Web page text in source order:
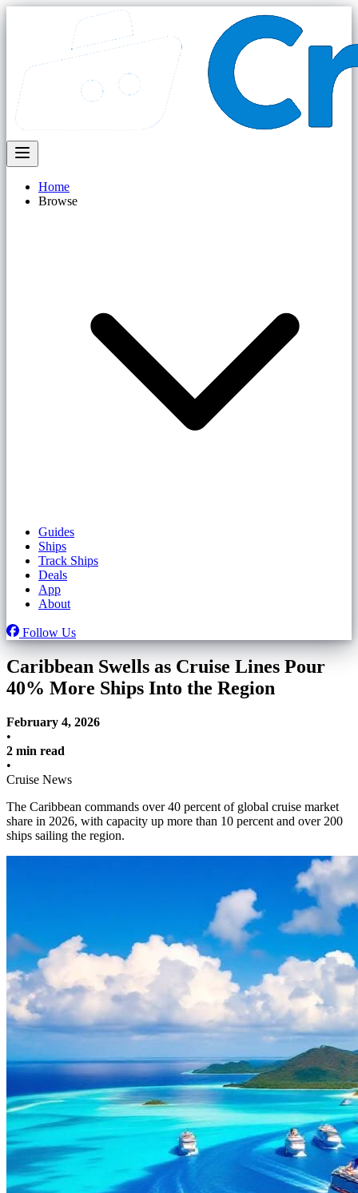
Home
Browse
Guides
Ships
Track Ships
Deals
App
About
Follow Us
Caribbean Swells as Cruise Lines Pour
40% More Ships Into the Region
February 4, 2026
•
2 min read
•
Cruise News
The Caribbean commands over 40 percent of global cruise market
share in 2026, with capacity up more than 10 percent and over 200
ships sailing the region.